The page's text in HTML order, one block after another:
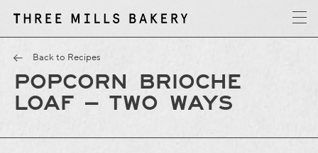
T
h
r
e
e
M
i
l
l
s
B
a
k
e
r
y
Back to Recipes
POPCORN BRIOCHE
LOAF – TWO WAYS